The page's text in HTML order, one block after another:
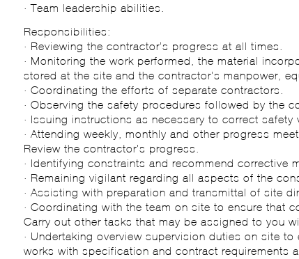
· Team leadership abilities.
Responsibilities:
· Reviewing the contractor’s progress at all times.
· Monitoring the work performed, the material
stored at the site and the contractor’s manpower,
· Coordinating the efforts of separate contractors.
· Observing the safety procedures followed by the
· Issuing instructions as necessary to correct safety
· Attending weekly, monthly and other progress
Review the contractor’s progress.
· Identifying constraints and recommend corrective
· Remaining vigilant regarding all aspects of the
· Assisting with preparation and transmittal of site
· Coordinating with the team on site to ensure that
Carry out other tasks that may be assigned to you
· Undertaking overview supervision duties on site
works with specification and contract requirements